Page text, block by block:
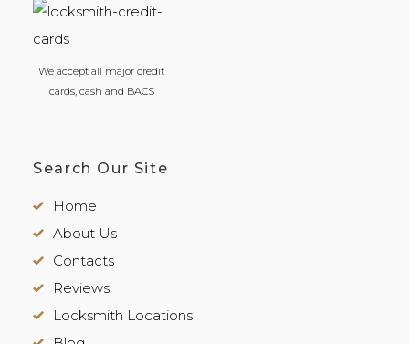
We accept all major credit
cards, cash and BACS
Search Our Site
Home
About Us
Contacts
Reviews
Locksmith Locations